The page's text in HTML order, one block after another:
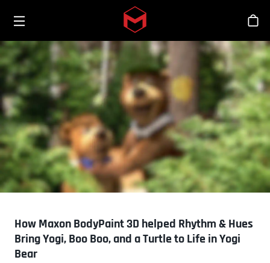
Skip to main content
Toggle menu
シ
How Maxon BodyPaint 3D helped Rhythm & Hues
Bring Yogi, Boo Boo, and a Turtle to Life in Yogi
Bear